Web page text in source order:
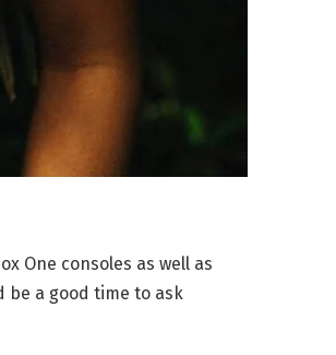
One consoles as well as
be a good time to ask